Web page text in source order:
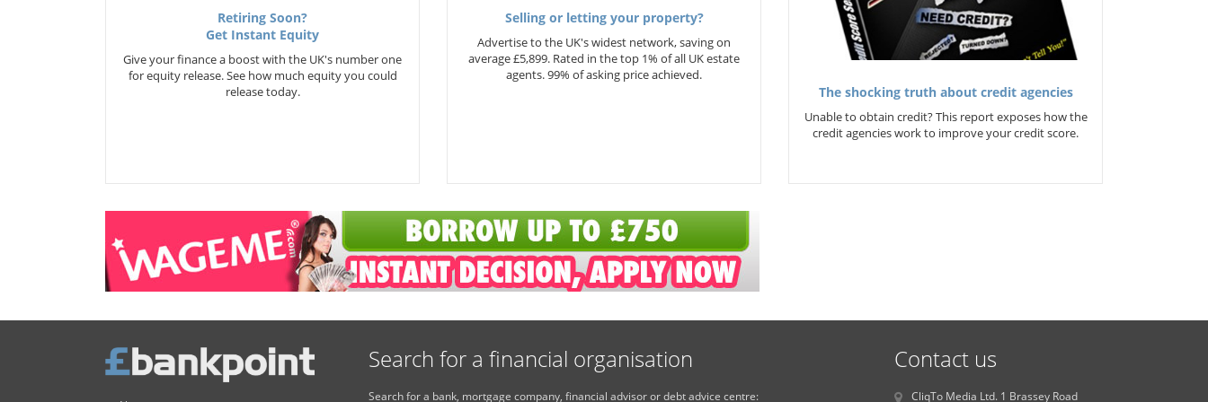
Retiring Soon?
Get Instant Equity
Give your finance a boost with the UK's number one
for equity release. See how much equity you could
release today.
Selling or letting your property?
Advertise to the UK's widest network, saving on
average £5,899. Rated in the top 1% of all UK estate
agents. 99% of asking price achieved.
The shocking truth about credit agencies
Unable to obtain credit? This report exposes how the
credit agencies work to improve your credit score.
Search for a financial organisation
Search for a bank, mortgage company, financial advisor or debt advice centre:
Contact us
CliqTo Media Ltd. 1 Brassey Road